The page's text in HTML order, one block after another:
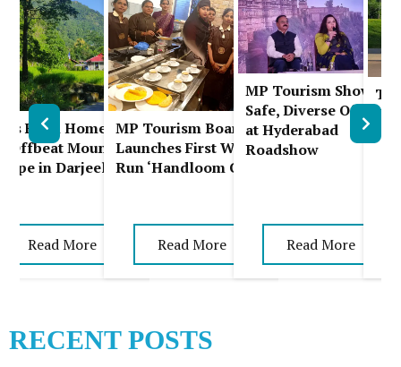
Farm Homestay:
Offbeat Mountain
in Darjeeling
Read More
MP Tourism Board
Launches First Women-
Run ‘Handloom Cafe’
Read More
MP Tourism
Safe, Diverse
at Hyderabad
Roadshow
Read More
RECENT POSTS